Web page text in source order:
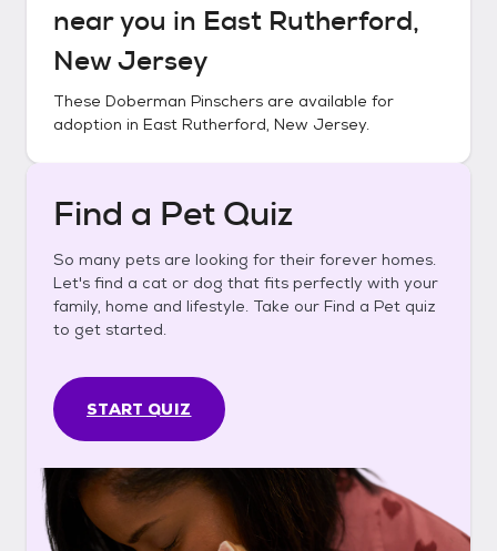
near you in East Rutherford,
New Jersey
These Doberman Pinschers are available for
adoption in East Rutherford, New Jersey.
Find a Pet Quiz
So many pets are looking for their forever homes.
Let's find a cat or dog that fits perfectly with your
family, home and lifestyle. Take our Find a Pet quiz
to get started.
START QUIZ